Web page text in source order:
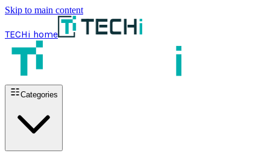
Skip to main content
TECHi home
Categories